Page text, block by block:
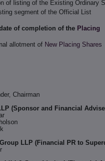
of listing of the Existing Ordinary
segment of the Official List
of completion of the Placing
allotment of New Placing Shares
Chairman
(Sponsor and Financial
LLP (Financial PR to